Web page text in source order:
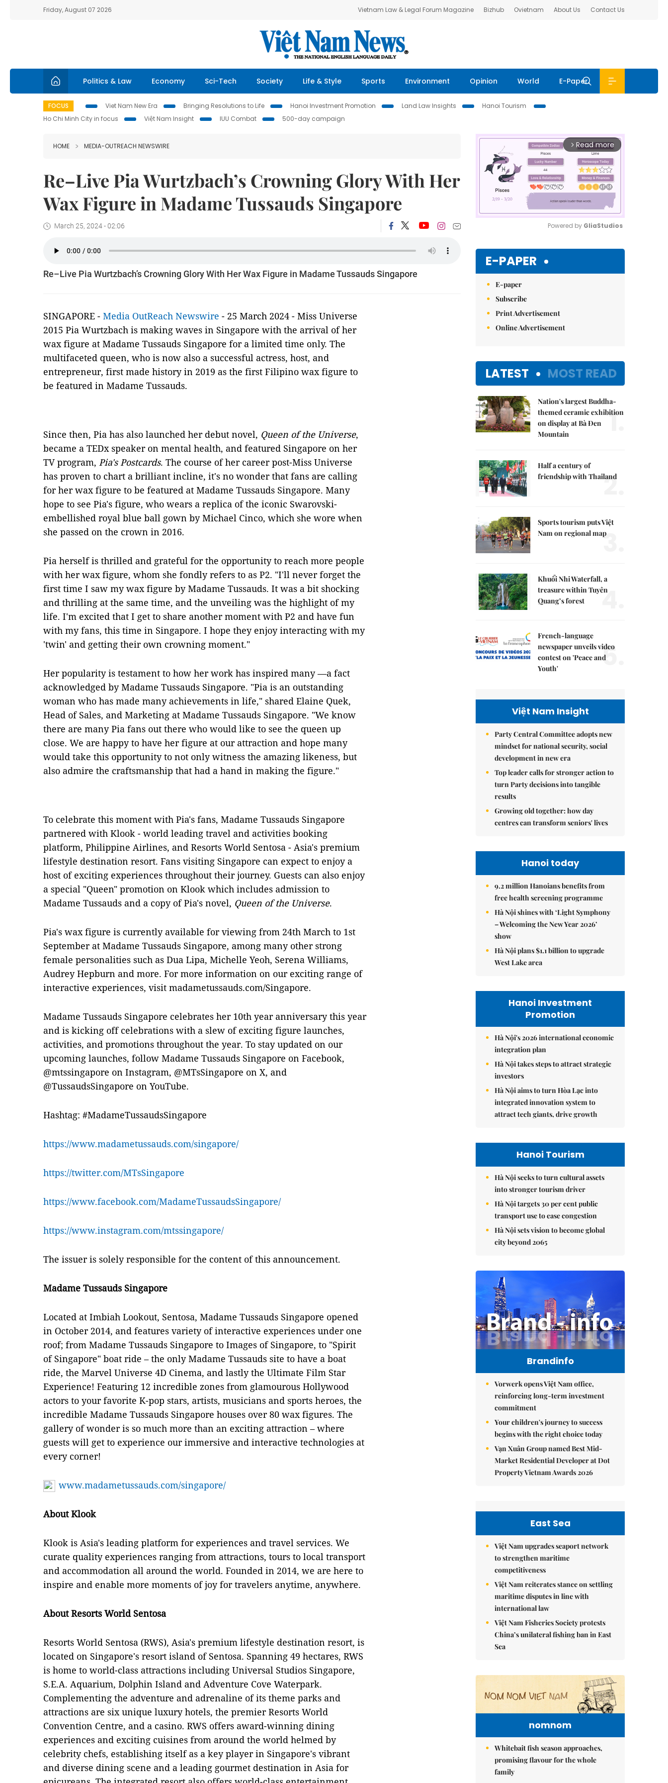
Friday, August 07 2026 Vietnam Law & Legal Forum Magazine Bizhub Ovietnam About Us Contact Us
Politics & Law Economy Sci-Tech Society Life & Style Sports Environment Opinion World E-Paper
FOCUS Viet Nam New Era Bringing Resolutions to Life Hanoi Investment Promotion Land Law Insights
Hanoi Tourism
Ho Chi Minh City in focus
Việt Nam Insight IUU Combat 500-day campaign
HOME MEDIA-OUTREACH NEWSWIRE
Re–Live Pia Wurtzbach’s Crowning Glory With Her
Wax Figure in Madame Tussauds Singapore
March 25, 2024 - 02:06
Re–Live Pia Wurtzbach’s Crowning Glory With Her Wax Figure in Madame Tussauds Singapore
SINGAPORE - Media OutReach Newswire - 25 March 2024 - Miss Universe
2015 Pia Wurtzbach is making waves in Singapore with the arrival of her
wax figure at Madame Tussauds Singapore for a limited time only. The
multifaceted queen, who is now also a successful actress, host, and
entrepreneur, first made history in 2019 as the first Filipino wax figure to
be featured in Madame Tussauds.
Since then, Pia has also launched her debut novel, Queen of the Universe,
became a TEDx speaker on mental health, and featured Singapore on her
TV program, Pia's Postcards. The course of her career post-Miss Universe
has proven to chart a brilliant incline, it's no wonder that fans are calling
for her wax figure to be featured at Madame Tussauds Singapore. Many
hope to see Pia's figure, who wears a replica of the iconic Swarovski-
embellished royal blue ball gown by Michael Cinco, which she wore when
she passed on the crown in 2016.
Pia herself is thrilled and grateful for the opportunity to reach more people
with her wax figure, whom she fondly refers to as P2. "I'll never forget the
first time I saw my wax figure by Madame Tussauds. It was a bit shocking
and thrilling at the same time, and the unveiling was the highlight of my
life. I'm excited that I get to share another moment with P2 and have fun
with my fans, this time in Singapore. I hope they enjoy interacting with my
'twin' and getting their own crowning moment."
Her popularity is testament to how her work has inspired many —a fact
acknowledged by Madame Tussauds Singapore. "Pia is an outstanding
woman who has made many achievements in life," shared Elaine Quek,
Head of Sales, and Marketing at Madame Tussauds Singapore. "We know
there are many Pia fans out there who would like to see the queen up
close. We are happy to have her figure at our attraction and hope many
would take this opportunity to not only witness the amazing likeness, but
also admire the craftsmanship that had a hand in making the figure."
To celebrate this moment with Pia's fans, Madame Tussauds Singapore
partnered with Klook - world leading travel and activities booking
platform, Philippine Airlines, and Resorts World Sentosa - Asia's premium
lifestyle destination resort. Fans visiting Singapore can expect to enjoy a
host of exciting experiences throughout their journey. Guests can also enjoy
a special "Queen" promotion on Klook which includes admission to
Madame Tussauds and a copy of Pia's novel, Queen of the Universe.
Pia's wax figure is currently available for viewing from 24th March to 1st
September at Madame Tussauds Singapore, among many other strong
female personalities such as Dua Lipa, Michelle Yeoh, Serena Williams,
Audrey Hepburn and more. For more information on our exciting range of
interactive experiences, visit madametussauds.com/Singapore.
Madame Tussauds Singapore celebrates her 10th year anniversary this year
and is kicking off celebrations with a slew of exciting figure launches,
activities, and promotions throughout the year. To stay updated on our
upcoming launches, follow Madame Tussauds Singapore on Facebook,
@mtssingapore on Instagram, @MTsSingapore on X, and
@TussaudsSingapore on YouTube.
Hashtag: #MadameTussaudsSingapore
https://www.madametussauds.com/singapore/
https://twitter.com/MTsSingapore
https://www.facebook.com/MadameTussaudsSingapore/
https://www.instagram.com/mtssingapore/
The issuer is solely responsible for the content of this announcement.
Madame Tussauds Singapore
Located at Imbiah Lookout, Sentosa, Madame Tussauds Singapore opened
in October 2014, and features variety of interactive experiences under one
roof; from Madame Tussauds Singapore to Images of Singapore, to "Spirit
of Singapore" boat ride – the only Madame Tussauds site to have a boat
ride, the Marvel Universe 4D Cinema, and lastly the Ultimate Film Star
Experience! Featuring 12 incredible zones from glamourous Hollywood
actors to your favorite K-pop stars, artists, musicians and sports heroes, the
incredible Madame Tussauds Singapore houses over 80 wax figures. The
gallery of wonder is so much more than an exciting attraction – where
guests will get to experience our immersive and interactive technologies at
every corner!
www.madametussauds.com/singapore/
About Klook
Klook is Asia's leading platform for experiences and travel services. We
curate quality experiences ranging from attractions, tours to local transport
and accommodation all around the world. Founded in 2014, we are here to
inspire and enable more moments of joy for travelers anytime, anywhere.
About Resorts World Sentosa
Resorts World Sentosa (RWS), Asia's premium lifestyle destination resort, is
located on Singapore's resort island of Sentosa. Spanning 49 hectares, RWS
is home to world-class attractions including Universal Studios Singapore,
S.E.A. Aquarium, Dolphin Island and Adventure Cove Waterpark.
Complementing the adventure and adrenaline of its theme parks and
attractions are six unique luxury hotels, the premier Resorts World
Convention Centre, and a casino. RWS offers award-winning dining
experiences and exciting cuisines from around the world helmed by
celebrity chefs, establishing itself as a key player in Singapore's vibrant
and diverse dining scene and a leading gourmet destination in Asia for
arrow_forward_ios Read more
Powered by GliaStudios
E-PAPER
E-paper
Subscribe
Print Advertisement
Online Advertisement
LATEST MOST READ
Nation's largest Buddha-
themed ceramic exhibition
on display at Bà Đen
Mountain
1.
Half a century of
friendship with Thailand
2.
Sports tourism puts Việt
Nam on regional map
3.
Khuổi Nhi Waterfall, a
treasure within Tuyên
Quang’s forest
4.
French-language
newspaper unveils video
contest on 'Peace and
Youth'
5.
Việt Nam Insight
Party Central Committee adopts new
mindset for national security, social
development in new era
Top leader calls for stronger action to
turn Party decisions into tangible
results
Growing old together: how day
centres can transform seniors' lives
Hanoi today
9.2 million Hanoians benefits from
free health screening programme
Hà Nội shines with ‘Light Symphony
– Welcoming the New Year 2026’
show
Hà Nội plans $1.1 billion to upgrade
West Lake area
Hanoi Investment
Promotion
Hà Nội's 2026 international economic
integration plan
Hà Nội takes steps to attract strategic
investors
Hà Nội aims to turn Hòa Lạc into
integrated innovation system to
attract tech giants, drive growth
Hanoi Tourism
Hà Nội seeks to turn cultural assets
into stronger tourism driver
Hà Nội targets 30 per cent public
transport use to ease congestion
Hà Nội sets vision to become global
city beyond 2065
Brandinfo
Vorwerk opens Việt Nam office,
reinforcing long-term investment
commitment
Your children's journey to success
begins with the right choice today
Vạn Xuân Group named Best Mid-
Market Residential Developer at Dot
Property Vietnam Awards 2026
East Sea
Việt Nam upgrades seaport network
to strengthen maritime
competitiveness
Việt Nam reiterates stance on settling
maritime disputes in line with
international law
Việt Nam Fisheries Society protests
China’s unilateral fishing ban in East
Sea
nomnom
Whitebait fish season approaches,
promising flavour for the whole
family